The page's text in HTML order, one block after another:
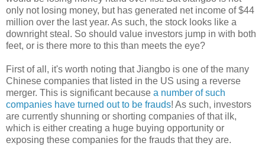
only not losing money, but has generated net income of $44
million over the last year. As such, the stock looks like a
downright steal. So should value investors jump in with both
feet, or is there more to this than meets the eye?
First of all, it's worth noting that Jiangbo is one of the many
Chinese companies that listed in the US using a reverse
merger. This is significant because a number of such
companies have turned out to be frauds! As such, investors
are currently shunning or shorting companies of that ilk,
which is either creating a huge buying opportunity or
exposing these companies for the frauds that they are.